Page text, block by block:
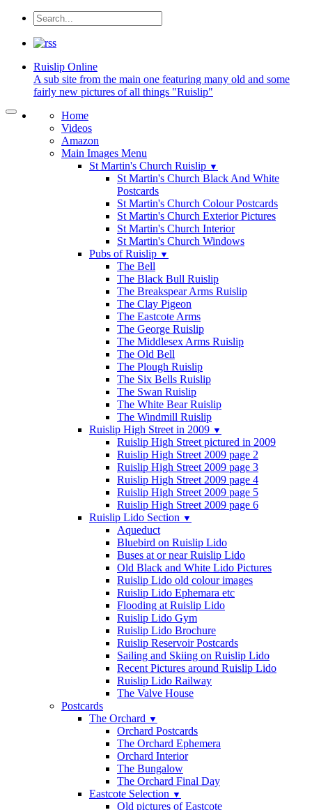
Ruislip Online
A sub site from the main one featuring many old and some
fairly new pictures of all things "Ruislip"
Home
Videos
Amazon
Main Images Menu
St Martin's Church Ruislip ▼
St Martin's Church Black And White
Postcards
St Martin's Church Colour Postcards
St Martin's Church Exterior Pictures
St Martin's Church Interior
St Martin's Church Windows
Pubs of Ruislip ▼
The Bell
The Black Bull Ruislip
The Breakspear Arms Ruislip
The Clay Pigeon
The Eastcote Arms
The George Ruislip
The Middlesex Arms Ruislip
The Old Bell
The Plough Ruislip
The Six Bells Ruislip
The Swan Ruislip
The White Bear Ruislip
The Windmill Ruislip
Ruislip High Street in 2009 ▼
Ruislip High Street pictured in 2009
Ruislip High Street 2009 page 2
Ruislip High Street 2009 page 3
Ruislip High Street 2009 page 4
Ruislip High Street 2009 page 5
Ruislip High Street 2009 page 6
Ruislip Lido Section ▼
Aqueduct
Bluebird on Ruislip Lido
Buses at or near Ruislip Lido
Old Black and White Lido Pictures
Ruislip Lido old colour images
Ruislip Lido Ephemara etc
Flooding at Ruislip Lido
Ruislip Lido Gym
Ruislip Lido Brochure
Ruislip Reservoir Postcards
Sailing and Skiing on Ruislip Lido
Recent Pictures around Ruislip Lido
Ruislip Lido Railway
The Valve House
Postcards
The Orchard ▼
Orchard Postcards
The Orchard Ephemera
Orchard Interior
The Bungalow
The Orchard Final Day
Eastcote Selection ▼
Old pictures of Eastcote